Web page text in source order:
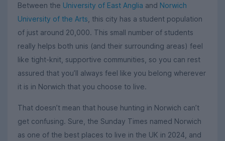
Between the University of East Anglia and Norwich
University of the Arts , this city has a student population
of just around 20,000. This small number of students
really helps both unis (and their surrounding areas) feel
like tight-knit, supportive communities, so you can rest
assured that you’ll always feel like you belong wherever
it is in Norwich that you choose to live.
That doesn’t mean that house hunting in Norwich can’t
get confusing. Sure, the Sunday Times named Norwich
as one of the best places to live in the UK in 2024, and